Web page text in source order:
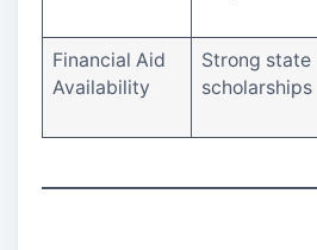
Financial Aid
Availability
Strong state
scholarships